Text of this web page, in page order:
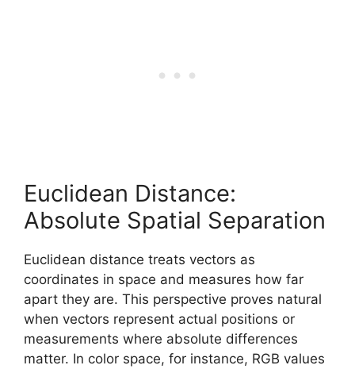
Euclidean Distance:
Absolute Spatial Separation
Euclidean distance treats vectors as
coordinates in space and measures how far
apart they are. This perspective proves natural
when vectors represent actual positions or
measurements where absolute differences
matter. In color space, for instance, RGB values